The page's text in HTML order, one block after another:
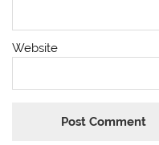
Website